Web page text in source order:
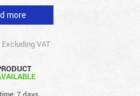
more
Excluding VAT
7 days